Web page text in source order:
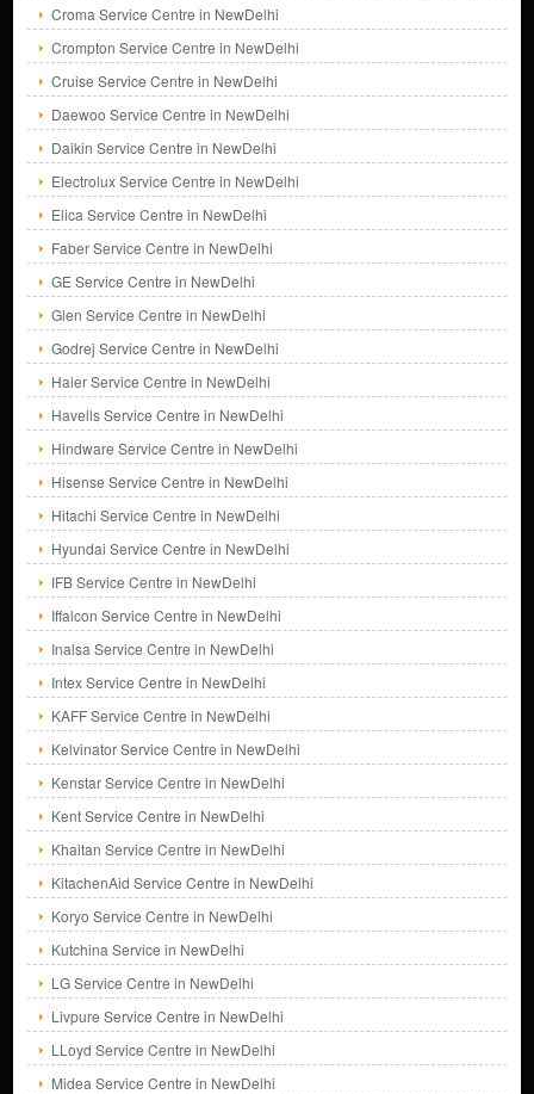
Croma Service Centre in NewDelhi
Crompton Service Centre in NewDelhi
Cruise Service Centre in NewDelhi
Daewoo Service Centre in NewDelhi
Daikin Service Centre in NewDelhi
Electrolux Service Centre in NewDelhi
Elica Service Centre in NewDelhi
Faber Service Centre in NewDelhi
GE Service Centre in NewDelhi
Glen Service Centre in NewDelhi
Godrej Service Centre in NewDelhi
Haier Service Centre in NewDelhi
Havells Service Centre in NewDelhi
Hindware Service Centre in NewDelhi
Hisense Service Centre in NewDelhi
Hitachi Service Centre in NewDelhi
Hyundai Service Centre in NewDelhi
IFB Service Centre in NewDelhi
Iffalcon Service Centre in NewDelhi
Inalsa Service Centre in NewDelhi
Intex Service Centre in NewDelhi
KAFF Service Centre in NewDelhi
Kelvinator Service Centre in NewDelhi
Kenstar Service Centre in NewDelhi
Kent Service Centre in NewDelhi
Khaitan Service Centre in NewDelhi
KitachenAid Service Centre in NewDelhi
Koryo Service Centre in NewDelhi
Kutchina Service in NewDelhi
LG Service Centre in NewDelhi
Livpure Service Centre in NewDelhi
LLoyd Service Centre in NewDelhi
Midea Service Centre in NewDelhi